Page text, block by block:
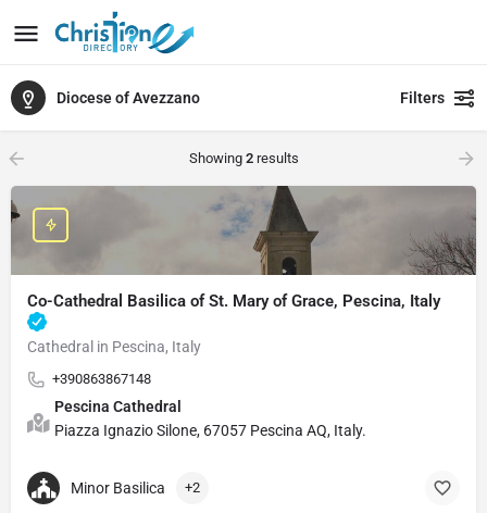
Diocese of Avezzano Filters
Showing 2results
Co-Cathedral Basilica of St. Mary of Grace, Pescina, Italy
Cathedral in Pescina, Italy
+390863867148
Pescina Cathedral
Piazza Ignazio Silone, 67057 Pescina AQ, Italy.
Minor Basilica +2